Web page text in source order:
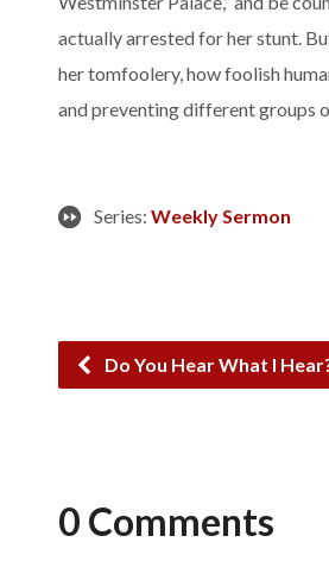
actually arrested for her stunt.
her tomfoolery, how foolish
and preventing different groups
Series: Weekly Sermon
Do You Hear What I
0 Comments